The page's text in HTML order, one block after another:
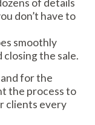
of details
don’t have to
smoothly
the sale.
for the
the process to
clients every